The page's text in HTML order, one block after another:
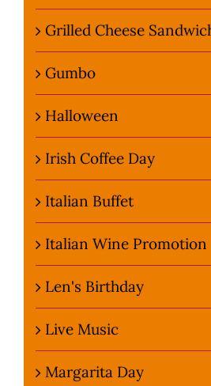
Grilled Cheese
Gumbo
Halloween
Irish Coffee Day
Italian Buffet
Italian Wine Promotion
Len's Birthday
Live Music
Margarita Day